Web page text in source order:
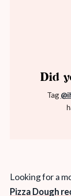
Did
Tag
Looking for a
Pizza Dough